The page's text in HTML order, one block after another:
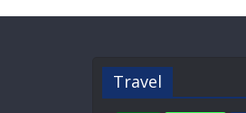
Travel